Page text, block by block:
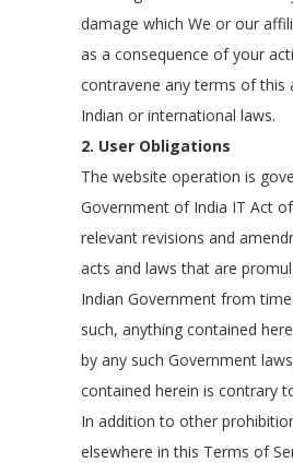
damage which We or our
as a consequence of your
contravene any terms of this
Indian or international laws.
2. User Obligations
The website operation is
Government of India IT Act
relevant revisions and
acts and laws that are
Indian Government from
such, anything contained
by any such Government
contained herein is contrary
In addition to other
elsewhere in this Terms of